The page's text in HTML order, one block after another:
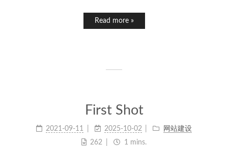
Read more »
First Shot
2021-09-11 2025-10-02
网站建设
262
1 mins.